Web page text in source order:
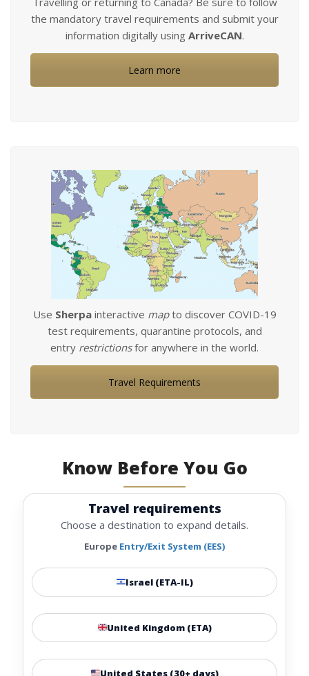
the mandatory travel requirements and submit your
information digitally using ArriveCAN.
Learn more
Use Sherpainteractive mapto discover COVID-19
test requirements, quarantine protocols, and
entry restrictionsfor anywhere in the world.
Travel Requirements
Know Before You Go
Travel requirements
Choose a destination to expand details.
Europe Entry/Exit System (EES)
Israel (ETA-IL)
United Kingdom (ETA)
United States (30+ days)